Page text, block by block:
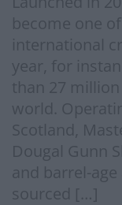
become one
international
year, for
than 27
world.
Scotland,
Dougal Gunn
and barrel-
sourced […]